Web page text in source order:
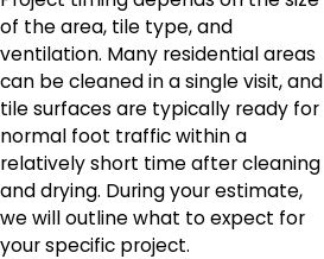
of the area, tile type, and
ventilation. Many residential areas
can be cleaned in a single visit, and
tile surfaces are typically ready for
normal foot traffic within a
relatively short time after cleaning
and drying. During your estimate,
we will outline what to expect for
your specific project.